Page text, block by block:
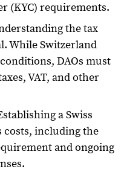
(KYC) requirements.
the tax
While Switzerland
DAOs must
VAT, and other
a Swiss
costs, including the
and ongoing